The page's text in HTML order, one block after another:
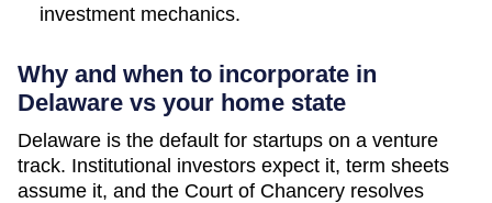
investment mechanics.
Why and when to incorporate in
Delaware vs your home state
Delaware is the default for startups on a venture
track. Institutional investors expect it, term sheets
assume it, and the Court of Chancery resolves